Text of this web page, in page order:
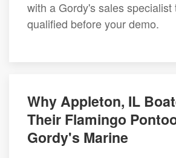
with a Gordy's sales specialist
qualified before your demo.
Why Appleton, IL
Their Flamingo
Gordy's Marine